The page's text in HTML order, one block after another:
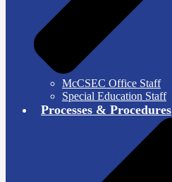
McCSEC Office Staff
Special Education Staff
Processes & Procedures